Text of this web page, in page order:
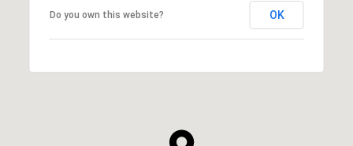
Do you own this website? OK